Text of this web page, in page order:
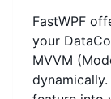
FastWPF
your
MVVM